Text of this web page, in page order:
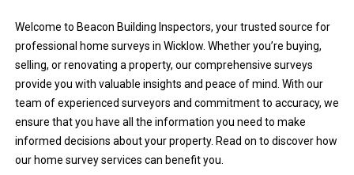
Welcome to Beacon Building Inspectors, your trusted source for
professional home surveys in Wicklow. Whether you’re buying,
selling, or renovating a property, our comprehensive surveys
provide you with valuable insights and peace of mind. With our
team of experienced surveyors and commitment to accuracy, we
ensure that you have all the information you need to make
informed decisions about your property. Read on to discover how
our home survey services can benefit you.